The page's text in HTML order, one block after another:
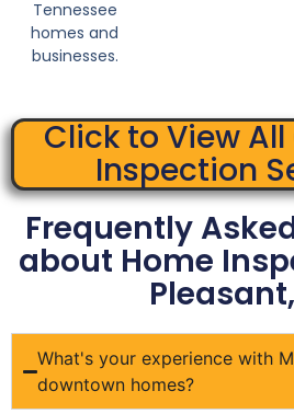
Tennessee
homes and
businesses.
Click to View
Inspection
Frequently
about Home
What's your experience with
downtown homes?